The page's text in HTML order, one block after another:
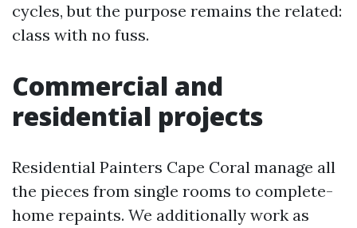
cycles, but the purpose remains the related:
class with no fuss.
Commercial and
residential projects
Residential Painters Cape Coral manage all
the pieces from single rooms to complete-
home repaints. We additionally work as